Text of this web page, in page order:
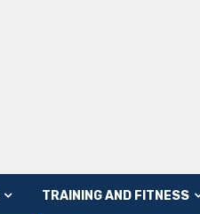
TRAINING AND FITNESS